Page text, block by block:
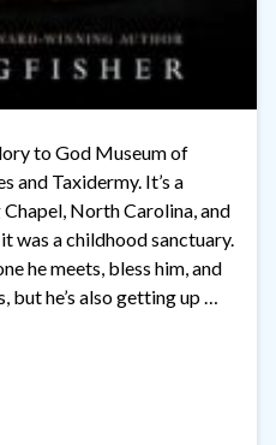
to God Museum of
and Taxidermy. It’s a
North Carolina, and
was a childhood sanctuary.
he meets, bless him, and
but he’s also getting up …